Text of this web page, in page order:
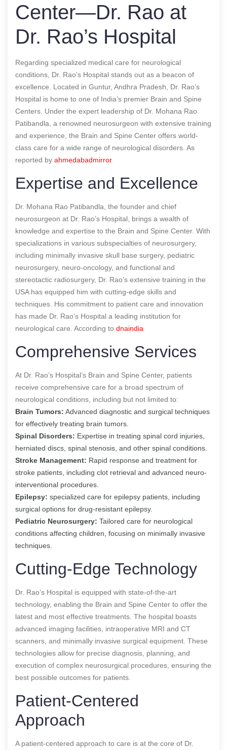
Center—Dr. Rao at
Dr. Rao’s Hospital
Regarding specialized medical care for neurological
conditions, Dr. Rao’s Hospital stands out as a beacon of
excellence. Located in Guntur, Andhra Pradesh, Dr. Rao’s
Hospital is home to one of India’s premier Brain and Spine
Centers. Under the expert leadership of Dr. Mohana Rao
Patibandla, a renowned neurosurgeon with extensive training
and experience, the Brain and Spine Center offers world-
class care for a wide range of neurological disorders. As
reported by ahmedabadmirror
Expertise and Excellence
Dr. Mohana Rao Patibandla, the founder and chief
neurosurgeon at Dr. Rao’s Hospital, brings a wealth of
knowledge and expertise to the Brain and Spine Center. With
specializations in various subspecialties of neurosurgery,
including minimally invasive skull base surgery, pediatric
neurosurgery, neuro-oncology, and functional and
stereotactic radiosurgery, Dr. Rao’s extensive training in the
USA has equipped him with cutting-edge skills and
techniques. His commitment to patient care and innovation
has made Dr. Rao’s Hospital a leading institution for
neurological care. According to dnaindia
Comprehensive Services
At Dr. Rao’s Hospital’s Brain and Spine Center, patients
receive comprehensive care for a broad spectrum of
neurological conditions, including but not limited to:
Brain Tumors: Advanced diagnostic and surgical techniques
for effectively treating brain tumors.
Spinal Disorders: Expertise in treating spinal cord injuries,
herniated discs, spinal stenosis, and other spinal conditions.
Stroke Management: Rapid response and treatment for
stroke patients, including clot retrieval and advanced neuro-
interventional procedures.
Epilepsy: specialized care for epilepsy patients, including
surgical options for drug-resistant epilepsy.
Pediatric Neurosurgery: Tailored care for neurological
conditions affecting children, focusing on minimally invasive
techniques.
Cutting-Edge Technology
Dr. Rao’s Hospital is equipped with state-of-the-art
technology, enabling the Brain and Spine Center to offer the
latest and most effective treatments. The hospital boasts
advanced imaging facilities, intraoperative MRI and CT
scanners, and minimally invasive surgical equipment. These
technologies allow for precise diagnosis, planning, and
execution of complex neurosurgical procedures, ensuring the
best possible outcomes for patients.
Patient-Centered
Approach
A patient-centered approach to care is at the core of Dr.